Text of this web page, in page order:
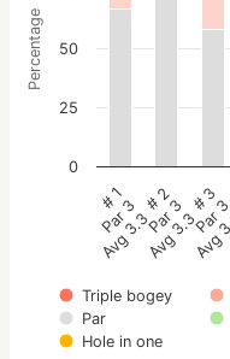
Percentage
Triple bogey
Par
Hole in one
# 1
Par 3
Avg 3.3
# 2
Par 3
Avg 3.3
# 3
Par
Avg
0
25
50